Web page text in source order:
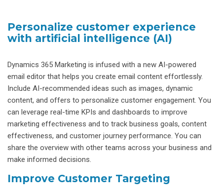
Personalize customer experience
with artificial intelligence (AI)
Dynamics 365 Marketing is infused with a new AI-powered
email editor that helps you create email content effortlessly.
Include AI-recommended ideas such as images, dynamic
content, and offers to personalize customer engagement. You
can leverage real-time KPIs and dashboards to improve
marketing effectiveness and to track business goals, content
effectiveness, and customer journey performance. You can
share the overview with other teams across your business and
make informed decisions.
Improve Customer Targeting